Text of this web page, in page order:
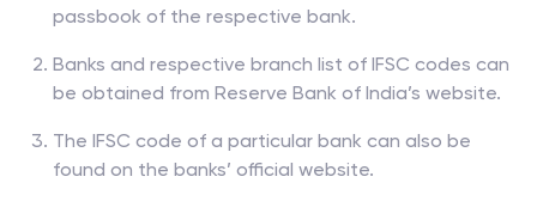
passbook of the respective bank.
Banks and respective branch list of IFSC codes can
be obtained from Reserve Bank of India’s website.
The IFSC code of a particular bank can also be
found on the banks’ official website.